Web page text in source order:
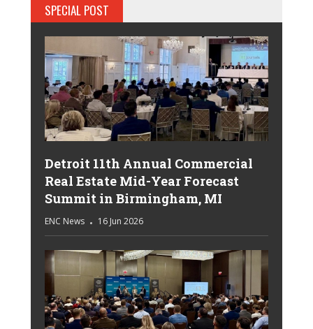
SPECIAL POST
Detroit 11th Annual Commercial
Real Estate Mid-Year Forecast
Summit in Birmingham, MI
ENC News 16 Jun 2026